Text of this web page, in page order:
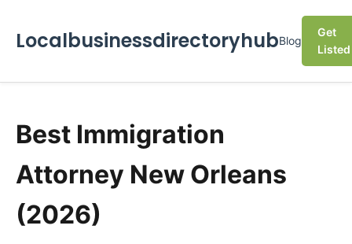
LocalbusinessdirectoryhubBlog
Get
Listed
Best Immigration
Attorney New Orleans
(2026)